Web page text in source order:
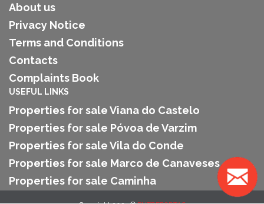
About us
Privacy Notice
Terms and Conditions
Contacts
Complaints Book
USEFUL LINKS
Properties for sale Viana do Castelo
Properties for sale Póvoa de Varzim
Properties for sale Vila do Conde
Properties for sale Marco de Canaveses
Properties for sale Caminha